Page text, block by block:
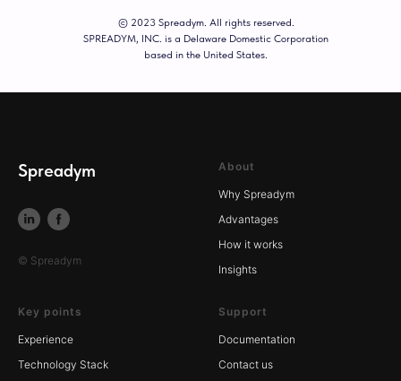
© 2023 Spreadym. All rights reserved.
SPREADYM, INC. is a Delaware Domestic Corporation
based in the United States.
Spreadym
© Spreadym
About
Why Spreadym
Advantages
How it works
Insights
Key points
Experience
Technology Stack
Support
Documentation
Contact us